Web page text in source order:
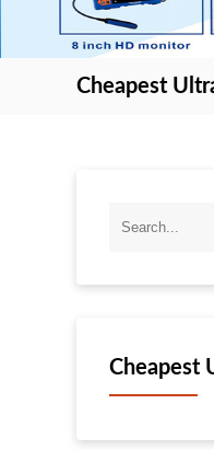
Cheapest
Cheapest